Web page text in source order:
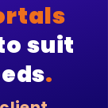
suit
.